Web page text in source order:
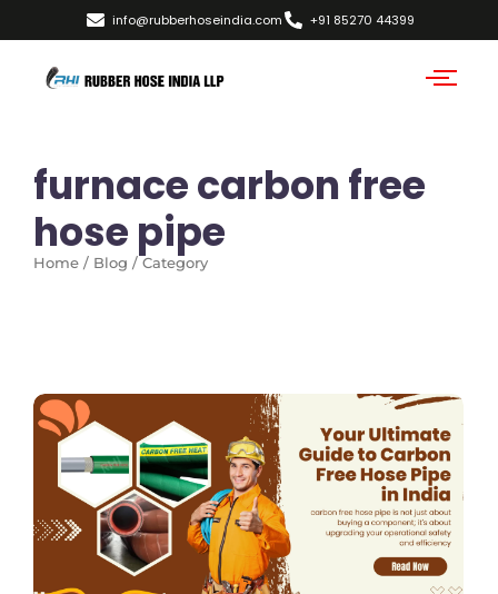
info@rubberhoseindia.com +91 85270 44399
furnace carbon free
hose pipe
Home / Blog / Category
No Comments